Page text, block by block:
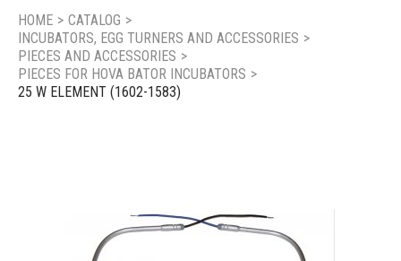
Product catalog
Contact us
HOME > CATALOG >
INCUBATORS, EGG TURNERS AND ACCESSORIES >
PIECES AND ACCESSORIES >
PIECES FOR HOVA BATOR INCUBATORS >
25 W ELEMENT (1602-1583)